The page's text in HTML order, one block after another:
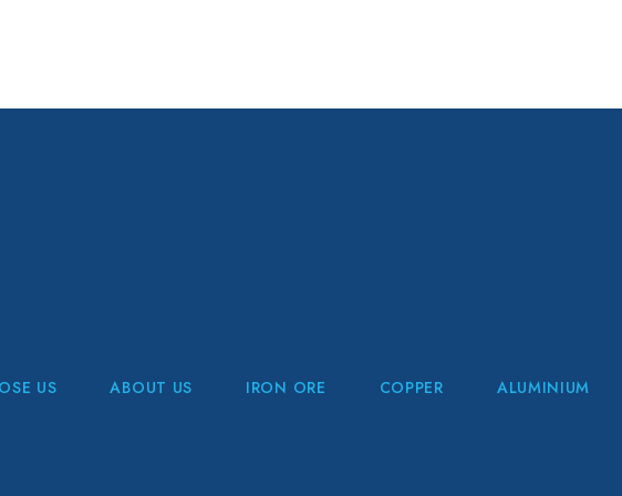
US ABOUT US IRON ORE COPPER ALUMINIUM